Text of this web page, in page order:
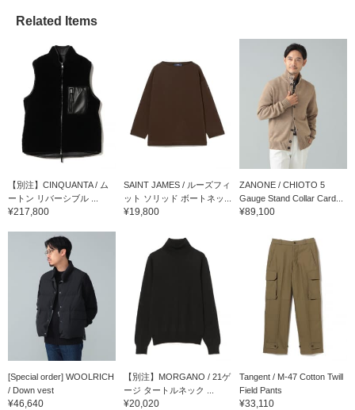
Related Items
【別注】CINQUANTA / ム
ートン リバーシブル ...
¥217,800
SAINT JAMES / ルーズフィ
ット ソリッド ボートネッ...
¥19,800
ZANONE / CHIOTO 5
Gauge Stand Collar Card...
¥89,100
[Special order] WOOLRICH
/ Down vest
¥46,640
【別注】MORGANO / 21ゲ
ージ タートルネック ...
¥20,020
Tangent / M-47 Cotton Twill
Field Pants
¥33,110